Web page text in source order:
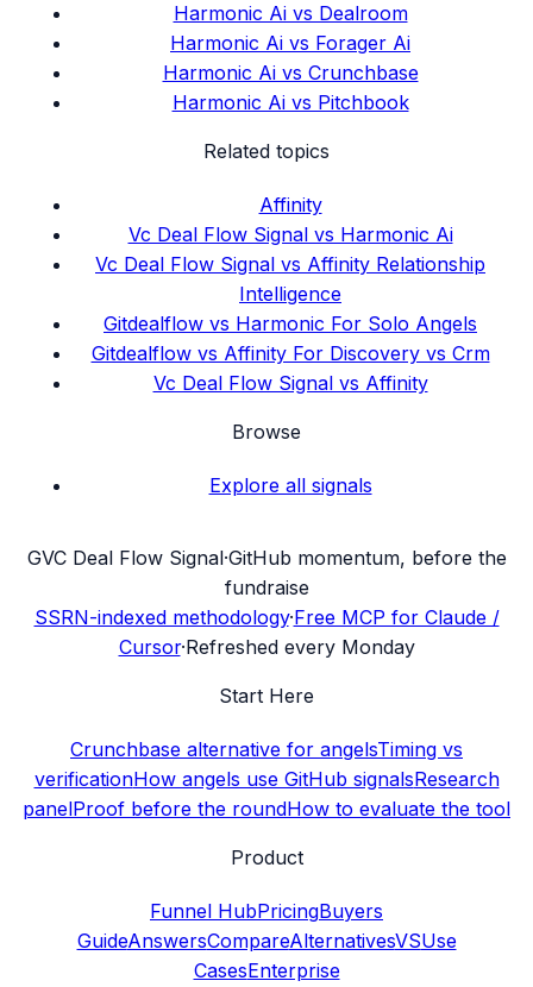
Harmonic Ai vs Dealroom
Harmonic Ai vs Forager Ai
Harmonic Ai vs Crunchbase
Harmonic Ai vs Pitchbook
Related topics
Affinity
Vc Deal Flow Signal vs Harmonic Ai
Vc Deal Flow Signal vs Affinity Relationship
Intelligence
Gitdealflow vs Harmonic For Solo Angels
Gitdealflow vs Affinity For Discovery vs Crm
Vc Deal Flow Signal vs Affinity
Browse
Explore all signals
GVC Deal Flow Signal·GitHub momentum, before the
fundraise
SSRN-indexed methodology·Free MCP for Claude /
Cursor·Refreshed every Monday
Start Here
Crunchbase alternative for angelsTiming vs
verificationHow angels use GitHub signalsResearch
panelProof before the roundHow to evaluate the tool
Product
Funnel HubPricingBuyers
GuideAnswersCompareAlternativesVSUse
CasesEnterprise